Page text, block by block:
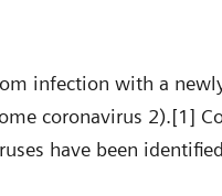
infection with a
coronavirus 2).[1]
have been